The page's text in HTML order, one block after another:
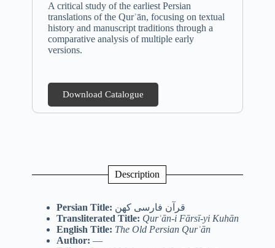
A critical study of the earliest Persian
translations of the Qurʾān, focusing on textual
history and manuscript traditions through a
comparative analysis of multiple early
versions.
Download Catalogue
Description
Persian Title: قرآن فارسی کهن
Transliterated Title: Qurʾān-i Fārsī-yi Kuhān
English Title: The Old Persian Qurʾān
Author: —